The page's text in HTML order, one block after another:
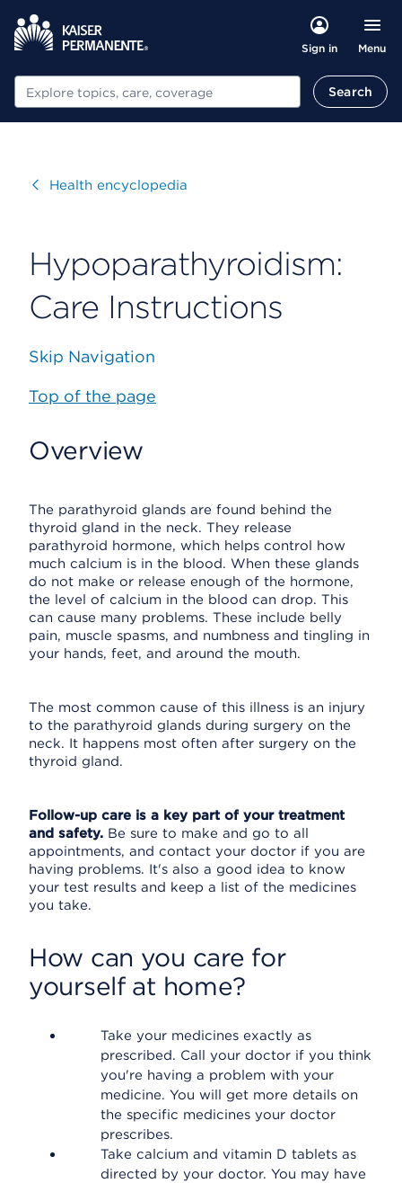
Sign in Menu
Search Search
VisitHealth encyclopedia
Hypoparathyroidism:
Care Instructions
Skip Navigation
Top of the page
Overview
The parathyroid glands are found behind the
thyroid gland in the neck. They release
parathyroid hormone, which helps control how
much calcium is in the blood. When these glands
do not make or release enough of the hormone,
the level of calcium in the blood can drop. This
can cause many problems. These include belly
pain, muscle spasms, and numbness and tingling in
your hands, feet, and around the mouth.
The most common cause of this illness is an injury
to the parathyroid glands during surgery on the
neck. It happens most often after surgery on the
thyroid gland.
Follow-up care is a key part of your treatment
and safety. Be sure to make and go to all
appointments, and contact your doctor if you are
having problems. It's also a good idea to know
your test results and keep a list of the medicines
you take.
How can you care for
yourself at home?
Take your medicines exactly as
prescribed. Call your doctor if you think
you're having a problem with your
medicine. You will get more details on
the specific medicines your doctor
prescribes.
Take calcium and vitamin D tablets as
directed by your doctor. You may have